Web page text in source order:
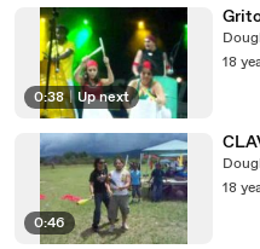
0:38 | Up next
18
0:46
18